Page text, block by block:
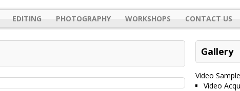
EDITING PHOTOGRAPHY WORKSHOPS CONTACT US
Gallery
Video
Video